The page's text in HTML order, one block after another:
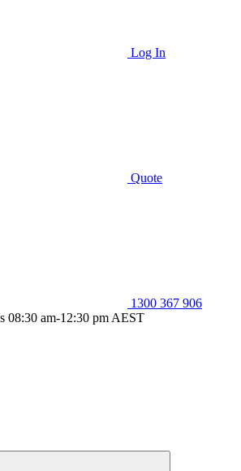
Log In
Quote
1300 367 906
08:30 am-12:30 pm AEST